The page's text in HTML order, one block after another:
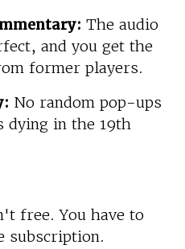
The audio
and you get the
former players.
No random pop-ups
dying in the 19th
free. You have to
subscription.